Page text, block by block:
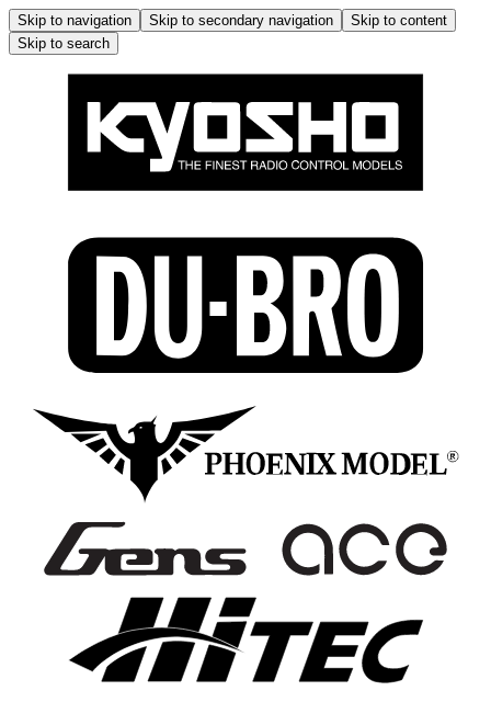
Skip to navigation Skip to secondary navigation
Skip to content
Skip to search